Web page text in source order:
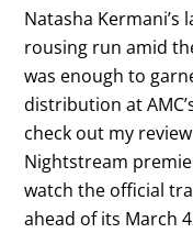
Natasha Kermani’s
rousing run amid
was enough to
distribution at
check out my
Nightstream
watch the official
ahead of its March